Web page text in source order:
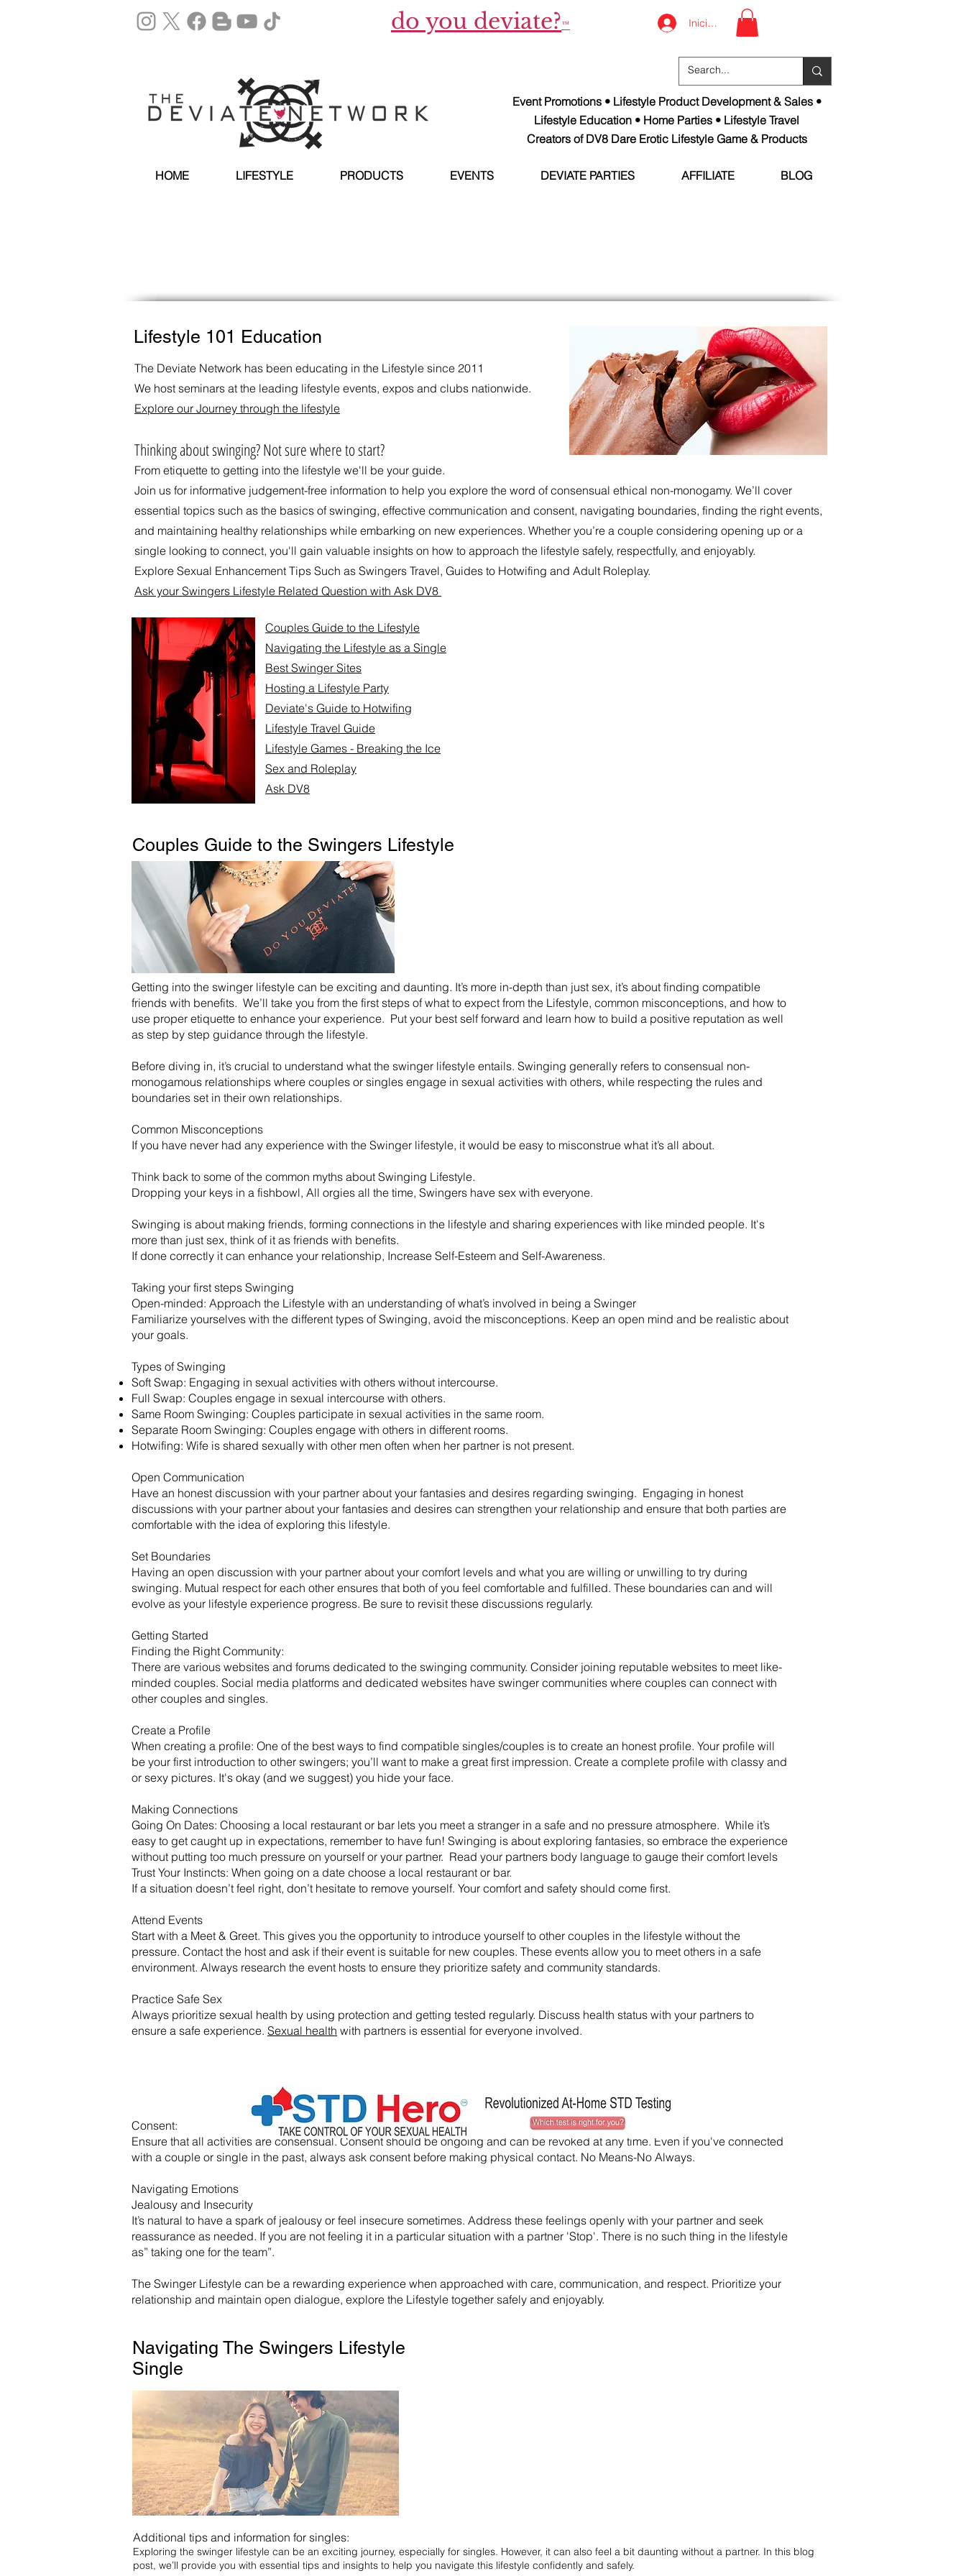
do you deviate?™ Iniciar sesión
Event Promotions • Lifestyle Product Development & Sales •
Lifestyle Education • Home Parties • Lifestyle Travel
Creators of DV8 Dare Erotic Lifestyle Game & Products
HOME LIFESTYLE PRODUCTS EVENTS DEVIATE PARTIES AFFILIATE BLOG
Lifestyle 101 Education
The Deviate Network has been educating in the Lifestyle since 2011
We host seminars at the leading lifestyle events, expos and clubs nationwide.
Explore our Journey through the lifestyle
​Thinking about swinging? Not sure where to start?
From etiquette to getting into the lifestyle we'll be your guide.
Join us for informative judgement-free information to help you explore the word of consensual ethical non-monogamy. We’ll cover
essential topics such as the basics of swinging, effective communication and consent, navigating boundaries, finding the right events,
and maintaining healthy relationships while embarking on new experiences. Whether you’re a couple considering opening up or a
single looking to connect, you'll gain valuable insights on how to approach the lifestyle safely, respectfully, and enjoyably.
Explore Sexual Enhancement Tips Such as Swingers Travel, Guides to Hotwifing and Adult Roleplay.
Ask your Swingers Lifestyle Related Question with Ask DV8
Couples Guide to the Lifestyle
Navigating the Lifestyle as a Single
Best Swinger Sites
Hosting a Lifestyle Party
Deviate's Guide to Hotwifing
Lifestyle Travel Guide
Lifestyle Games - Breaking the Ice
Sex and Roleplay​
Ask DV8
Couples Guide to the Swingers Lifestyle
Getting into the swinger lifestyle can be exciting and daunting. It’s more in-depth than just sex, it’s about finding compatible
friends with benefits. We’ll take you from the first steps of what to expect from the Lifestyle, common misconceptions, and how to
use proper etiquette to enhance your experience. Put your best self forward and learn how to build a positive reputation as well
as step by step guidance through the lifestyle.
Before diving in, it’s crucial to understand what the swinger lifestyle entails. Swinging generally refers to consensual non-
monogamous relationships where couples or singles engage in sexual activities with others, while respecting the rules and
boundaries set in their own relationships.
Common Misconceptions
If you have never had any experience with the Swinger lifestyle, it would be easy to misconstrue what it’s all about.
Think back to some of the common myths about Swinging Lifestyle.
Dropping your keys in a fishbowl, All orgies all the time, Swingers have sex with everyone.
​Swinging is about making friends, forming connections in the lifestyle and sharing experiences with like minded people. It's
more than just sex, think of it as friends with benefits.
​If done correctly it can enhance your relationship, Increase Self-Esteem and Self-Awareness.
Taking your first steps Swinging
Open-minded: Approach the Lifestyle with an understanding of what’s involved in being a Swinger
Familiarize yourselves with the different types of Swinging, avoid the misconceptions. Keep an open mind and be realistic about
your goals.
​Types of Swinging
Soft Swap: Engaging in sexual activities with others without intercourse.
Full Swap: Couples engage in sexual intercourse with others.
Same Room Swinging: Couples participate in sexual activities in the same room.
Separate Room Swinging: Couples engage with others in different rooms.
Hotwifing: Wife is shared sexually with other men often when her partner is not present.
Open Communication
Have an honest discussion with your partner about your fantasies and desires regarding swinging. Engaging in honest
discussions with your partner about your fantasies and desires can strengthen your relationship and ensure that both parties are
comfortable with the idea of exploring this lifestyle.
Set Boundaries
Having an open discussion with your partner about your comfort levels and what you are willing or unwilling to try during
swinging. Mutual respect for each other ensures that both of you feel comfortable and fulfilled. These boundaries can and will
evolve as your lifestyle experience progress. Be sure to revisit these discussions regularly. ​
Getting Started
​Finding the Right Community:
There are various websites and forums dedicated to the swinging community. Consider joining reputable websites to meet like-
minded couples. Social media platforms and dedicated websites have swinger communities where couples can connect with
other couples and singles.
Create a Profile
When creating a profile: One of the best ways to find compatible singles/couples is to create an honest profile. Your profile will
be your first introduction to other swingers; you’ll want to make a great first impression. Create a complete profile with classy and
or sexy pictures. It's okay (and we suggest) you hide your face.
Making Connections
Going On Dates: Choosing a local restaurant or bar lets you meet a stranger in a safe and no pressure atmosphere. While it’s
easy to get caught up in expectations, remember to have fun! Swinging is about exploring fantasies, so embrace the experience
without putting too much pressure on yourself or your partner. Read your partners body language to gauge their comfort levels
Trust Your Instincts: When going on a date choose a local restaurant or bar.
If a situation doesn’t feel right, don’t hesitate to remove yourself. Your comfort and safety should come first.
Attend Events
Start with a Meet & Greet. This gives you the opportunity to introduce yourself to other couples in the lifestyle without the
pressure. Contact the host and ask if their event is suitable for new couples. These events allow you to meet others in a safe
environment. Always research the event hosts to ensure they prioritize safety and community standards.
Practice Safe Sex
Always prioritize sexual health by using protection and getting tested regularly. Discuss health status with your partners to
ensure a safe experience. Sexual health with partners is essential for everyone involved.
​Consent:
Ensure that all activities are consensual. Consent should be ongoing and can be revoked at any time. Even if you've connected
with a couple or single in the past, always ask consent before making physical contact. No Means-No Always.
Navigating Emotions
Jealousy and Insecurity
It’s natural to have a spark of jealousy or feel insecure sometimes. Address these feelings openly with your partner and seek
reassurance as needed. If you are not feeling it in a particular situation with a partner 'Stop'. There is no such thing in the lifestyle
as” taking one for the team”.
The Swinger Lifestyle can be a rewarding experience when approached with care, communication, and respect. Prioritize your
relationship and maintain open dialogue, explore the Lifestyle together safely and enjoyably.
Navigating The Swingers Lifestyle
Single
Additional tips and information for singles:
Exploring the swinger lifestyle can be an exciting journey, especially for singles. However, it can also feel a bit daunting without a partner. In this blog
post, we’ll provide you with essential tips and insights to help you navigate this lifestyle confidently and safely.